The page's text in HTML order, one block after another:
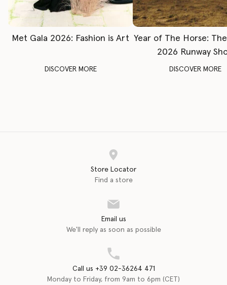
Met Gala 2026: Fashion is Art
DISCOVER MORE
Year of The Horse:
2026 Runway
DISCOVER MORE
Store Locator
Find a store
Email us
We'll reply as soon as possible
Call us +39 02-36264 471
Monday to Friday, from 9am to 6pm (CET)